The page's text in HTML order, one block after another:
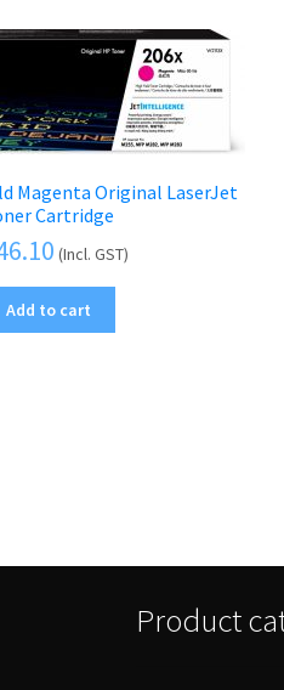
Magenta Original LaserJet
Cartridge
(Incl. GST)
Add to cart
Product